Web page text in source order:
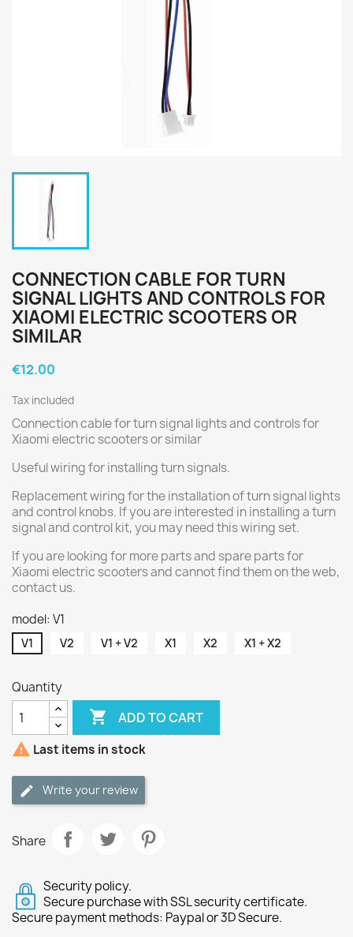
CONNECTION CABLE FOR TURN
SIGNAL LIGHTS AND CONTROLS FOR
XIAOMI ELECTRIC SCOOTERS OR
SIMILAR
€12.00
Tax included
Connection cable for turn signal lights and controls for
Xiaomi electric scooters or similar
Useful wiring for installing turn signals.
Replacement wiring for the installation of turn signal lights
and control knobs. If you are interested in installing a turn
signal and control kit, you may need this wiring set.
If you are looking for more parts and spare parts for
Xiaomi electric scooters and cannot find them on the web,
contact us.
model: V1
V1 V2 V1 + V2 X1 X2 X1 + X2
Quantity
 ADD TO CART
 Last items in stock
Write your review
Share
Security policy.
Secure purchase with SSL security certificate.
Secure payment methods: Paypal or 3D Secure.